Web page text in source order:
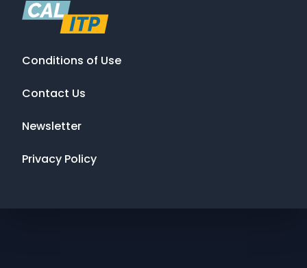
Conditions of Use
Contact Us
Newsletter
Privacy Policy